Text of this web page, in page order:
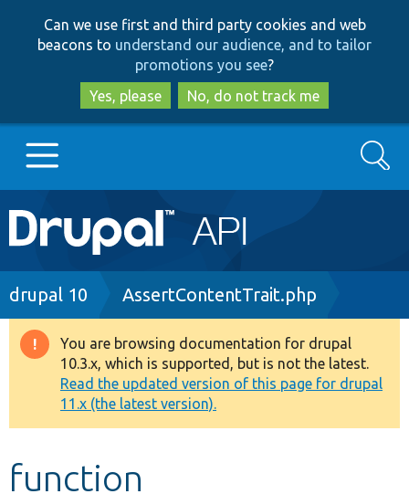
to
main
content
to
search
Can we use first and third party cookies and web
beacons to understand our audience, and to tailor
promotions you see?
Yes, please
No, do not track me
Main
navigation
Go to Drupal.org
Drupal 8+
Other projects
Develop for Drupal
Search
Breadcrumb
drupal 10 AssertContentTrait.php
Warning
message
You are browsing documentation for drupal
10.3.x, which is supported, but is not the latest.
Read the updated version of this page for drupal
11.x (the latest version).
function